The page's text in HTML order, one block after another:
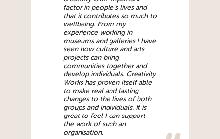
factor in people’s lives and
that it contributes so much to
wellbeing. From my
experience working in
museums and galleries I have
seen how culture and arts
projects can bring
communities together and
develop individuals. Creativity
Works has proven itself able
to make real and lasting
changes to the lives of both
groups and individuals. It is
great to feel I can support
the work of such an
organisation.